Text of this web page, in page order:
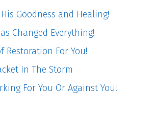
Goodness and Healing!
Changed Everything!
Restoration For You!
In The Storm
For You Or Against You!